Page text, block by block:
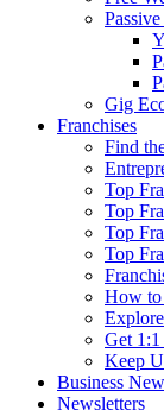
Gig
Franchises
Find
Top
Top
Top
Top
How to
Get
Keep
Business
Newsletters